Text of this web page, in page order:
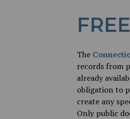
The
records from
already
obligation to
create any
Only public